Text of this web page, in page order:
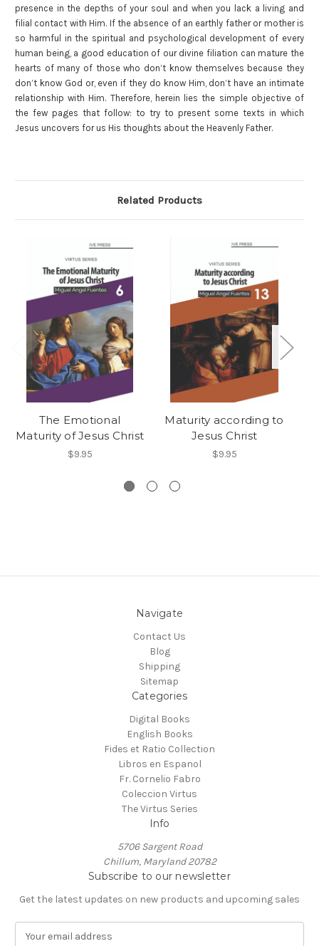
presence in the depths of your soul and when you lack a living and
filial contact with Him. If the absence of an earthly father or mother is
so harmful in the spiritual and psychological development of every
human being, a good education of our divine filiation can mature the
hearts of many of those who don’t know themselves because they
don’t know God or, even if they do know Him, don’t have an intimate
relationship with Him. Therefore, herein lies the simple objective of
the few pages that follow: to try to present some texts in which
Jesus uncovers for us His thoughts about the Heavenly Father.
Related Products
The Emotional
Maturity of Jesus Christ
$9.95
Maturity according to
Jesus Christ
$9.95
Navigate
Contact Us
Blog
Shipping
Sitemap
Categories
Digital Books
English Books
Fides et Ratio Collection
Libros en Espanol
Fr. Cornelio Fabro
Coleccion Virtus
The Virtus Series
Info
5706 Sargent Road
Chillum, Maryland 20782
Subscribe to our newsletter
Get the latest updates on new products and upcoming sales